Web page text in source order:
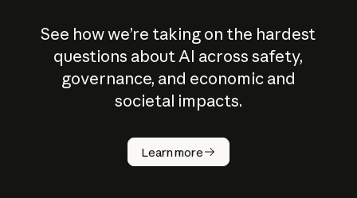
See how we’re taking on the hardest
questions about AI across safety,
governance, and economic and
societal impacts.
Learn more
How does
AI work?